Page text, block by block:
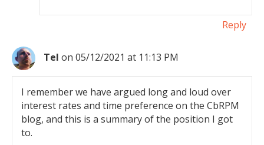
Reply
Tel on 05/12/2021 at 11:13 PM
I remember we have argued long and loud over
interest rates and time preference on the CbRPM
blog, and this is a summary of the position I got
to.